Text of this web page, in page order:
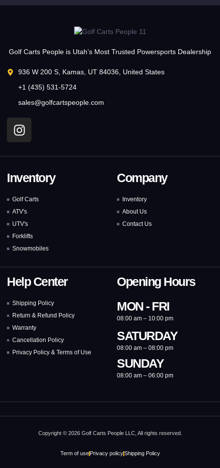
Golf Carts People is Utah’s Most Trusted Powersports Dealership
936 W 200 S, Kamas, UT 84036, United States
+1 (435) 531-5724
sales@golfcartspeople.com
Inventory
Golf Carts
ATV's
UTV's
Forklifts
Snowmobiles
Company
Inventory
About Us
Contact Us
Help Center
Shipping Policy
Return & Refund Policy
Warranty
Cancellation Policy
Privacy Policy & Terms of Use
Opening Hours
MON - FRI
08:00 am – 10:00 pm
SATURDAY
08:00 am – 08:00 pm
SUNDAY
08:00 am – 06:00 pm
Copyright © 2026 Golf Carts People LLC, All rights reserved.
Term of use Privacy policy Shipping Policy